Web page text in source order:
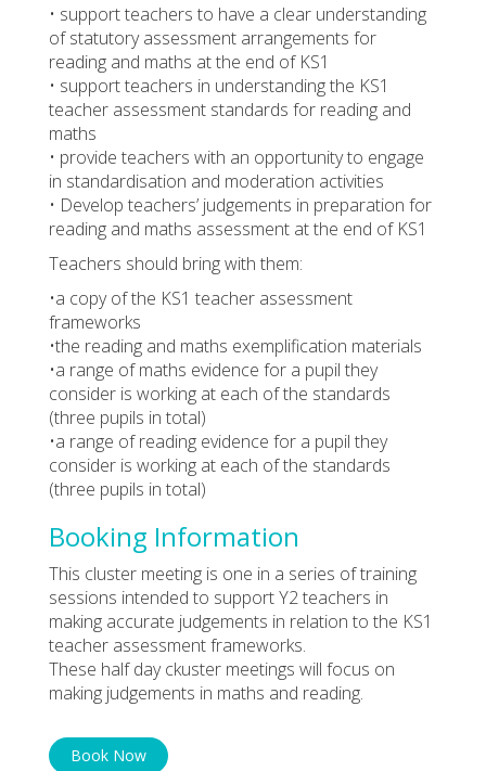
• support teachers to have a clear understanding
of statutory assessment arrangements for
reading and maths at the end of KS1
• support teachers in understanding the KS1
teacher assessment standards for reading and
maths
• provide teachers with an opportunity to engage
in standardisation and moderation activities
• Develop teachers’ judgements in preparation for
reading and maths assessment at the end of KS1
Teachers should bring with them:
•a copy of the KS1 teacher assessment
frameworks
•the reading and maths exemplification materials
•a range of maths evidence for a pupil they
consider is working at each of the standards
(three pupils in total)
•a range of reading evidence for a pupil they
consider is working at each of the standards
(three pupils in total)
Booking Information
This cluster meeting is one in a series of training
sessions intended to support Y2 teachers in
making accurate judgements in relation to the KS1
teacher assessment frameworks.
These half day ckuster meetings will focus on
making judgements in maths and reading.
Book Now